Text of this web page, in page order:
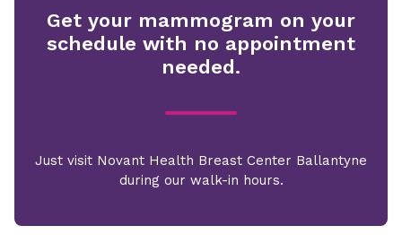
Get your mammogram on your
schedule with no appointment
needed.
Just visit Novant Health Breast Center Ballantyne
during our walk-in hours.